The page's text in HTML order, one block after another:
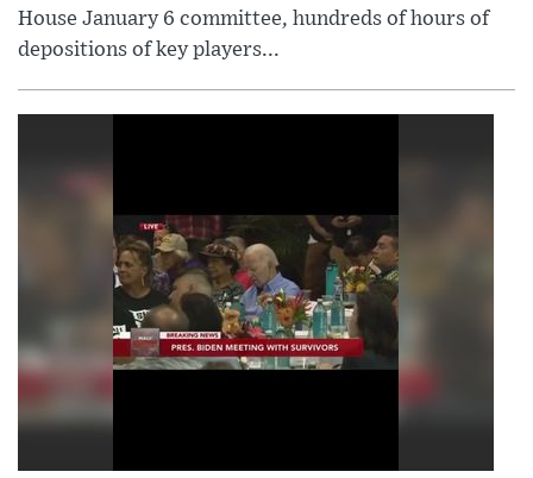
House January 6 committee, hundreds of hours of
depositions of key players...